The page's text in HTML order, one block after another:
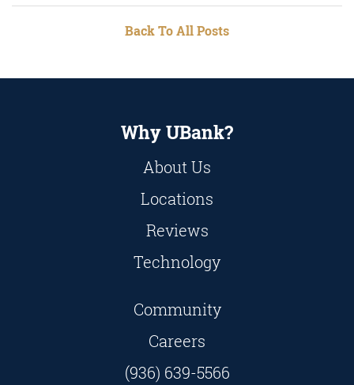
Back To All Posts
Why UBank?
About Us
Locations
Reviews
Technology
Community
Careers
(936) 639-5566